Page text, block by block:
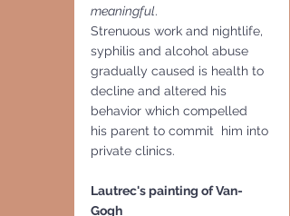
meaningful.
Strenuous work and nightlife,
syphilis and alcohol abuse
gradually caused is health to
decline and altered his
behavior which compelled
his parent to commit  him into
private clinics.
Lautrec's painting of Van-
Gogh